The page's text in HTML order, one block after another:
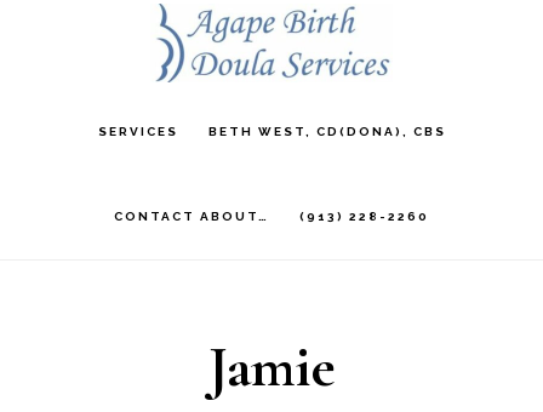
SERVICES BETH WEST, CD(DONA), CBS
CONTACT ABOUT… (913) 228-2260
Jamie